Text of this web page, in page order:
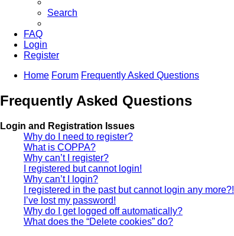
Search
FAQ
Login
Register
Home Forum Frequently Asked Questions
Frequently Asked Questions
Login and Registration Issues
Why do I need to register?
What is COPPA?
Why can’t I register?
I registered but cannot login!
Why can’t I login?
I registered in the past but cannot login any more?!
I’ve lost my password!
Why do I get logged off automatically?
What does the “Delete cookies” do?